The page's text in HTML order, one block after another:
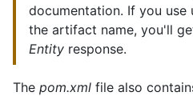
documentation. If you use
the artifact name, you'll
Entity response.
The pom.xml file also